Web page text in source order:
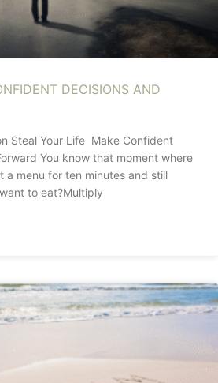
DECISIONS AND
Steal Your Life Make Confident
You know that moment where
a menu for ten minutes and still
to eat?Multiply